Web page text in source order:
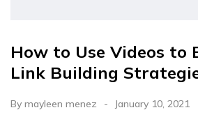
How to Use Videos to
Link Building
By mayleen menez January 10, 2021